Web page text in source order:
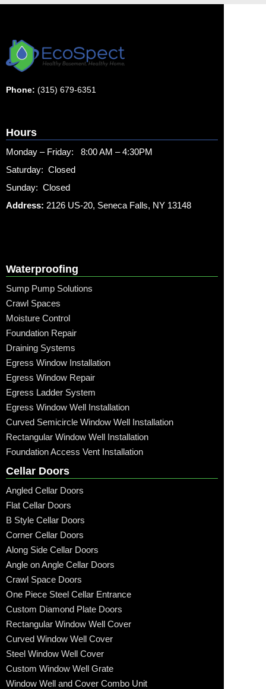
Phone: (315) 679-6351
Hours
Monday – Friday: 8:00 AM – 4:30PM
Saturday: Closed
Sunday: Closed
Address: 2126 US-20, Seneca Falls, NY 13148
Waterproofing
Sump Pump Solutions
Crawl Spaces
Moisture Control
Foundation Repair
Draining Systems
Egress Window Installation
Egress Window Repair
Egress Ladder System
Egress Window Well Installation
Curved Semicircle Window Well Installation
Rectangular Window Well Installation
Foundation Access Vent Installation
Cellar Doors
Angled Cellar Doors
Flat Cellar Doors
B Style Cellar Doors
Corner Cellar Doors
Along Side Cellar Doors
Angle on Angle Cellar Doors
Crawl Space Doors
One Piece Steel Cellar Entrance
Custom Diamond Plate Doors
Rectangular Window Well Cover
Curved Window Well Cover
Steel Window Well Cover
Custom Window Well Grate
Window Well and Cover Combo Unit